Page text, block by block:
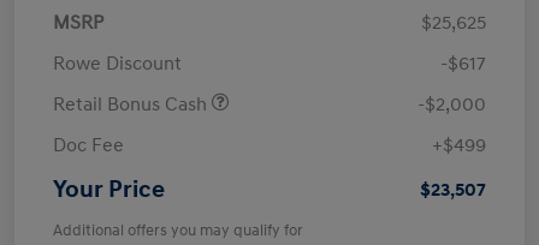
MSRP
$25,625
Rowe Discount
-$617
Retail Bonus Cash
-$2,000
Doc Fee
+$499
Your Price $23,507
Additional offers you may qualify for